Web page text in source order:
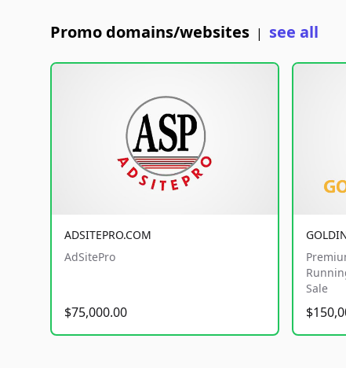
Promo domains/websites | see all
ADSITEPRO.COM
AdSitePro
$75,000.00
Sale